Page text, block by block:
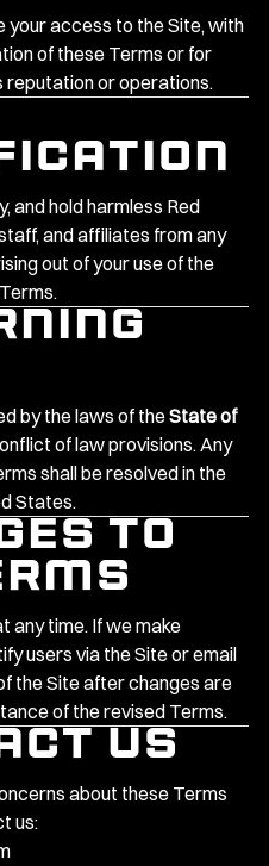
your access to the Site, with
of these Terms or for
reputation or operations.
and hold harmless Red
and affiliates from any
out of your use of the
by the laws of theState of
of law provisions. Any
shall be resolved in the
States.
to
any time. If we make
users via the Site or email
the Site after changes are
of the revised Terms.
Us
about these Terms
us: